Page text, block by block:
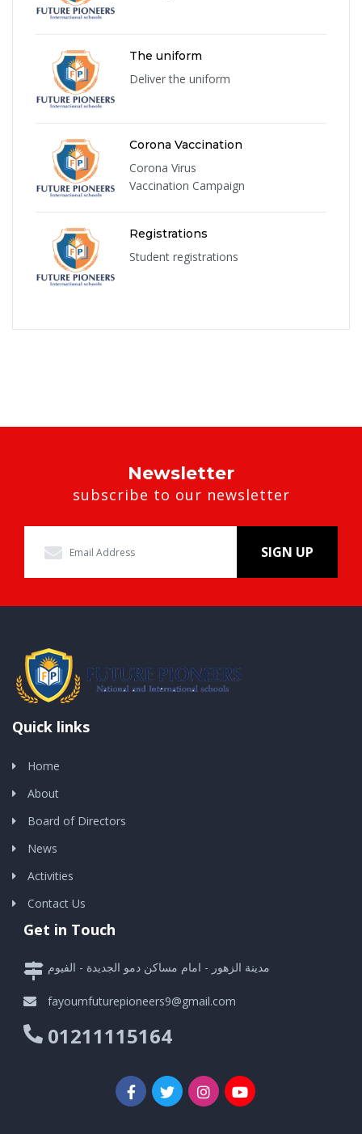
The uniform
Deliver the uniform
Corona Vaccination
Corona Virus
Vaccination Campaign
Registrations
Student registrations
Newsletter
subscribe to our newsletter
SIGN UP
Quick links
Home
About
Board of Directors
News
Activities
Contact Us
Get in Touch
مدينة الزهور - امام مساكن دمو الجديدة - الفيوم
fayoumfuturepioneers9@gmail.com
01211115164